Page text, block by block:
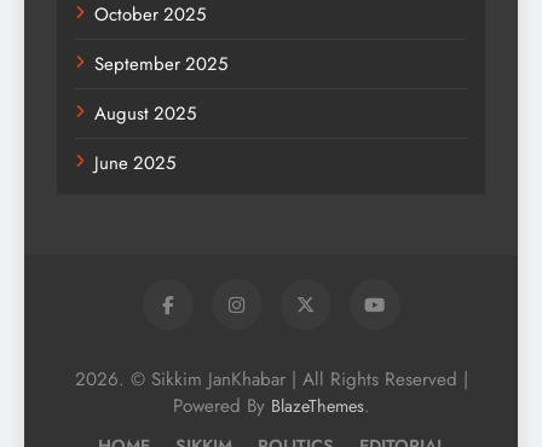
October 2025
September 2025
August 2025
June 2025
2026. © Sikkim JanKhabar | All Rights Reserved |
Powered By BlazeThemes.